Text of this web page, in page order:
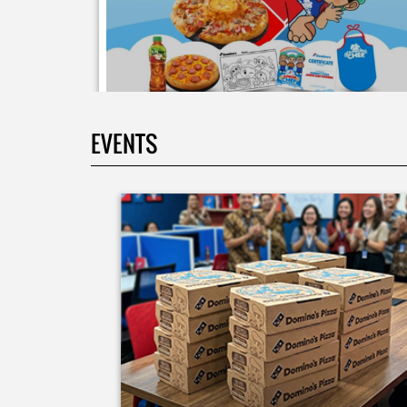
Moms.. bingung ide liburan minggu terakhir mau
ngapain? 🫠 Yuk kasih pengalaman baru buat si kecil
jadi JUNIOR CHEF Domino’s! Bukan cuma main-
tapi beneran belajar bikin pizza dari awal sampe
🍕👨‍🍳 Momen seru ini bakal jadi cerita favorit
mereka pas balik sekolah nanti! Buruan daftar
sekarang!
Posted On: 08 Jul 2026 10:46 AM
EVENTS